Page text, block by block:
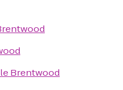
Brentwood